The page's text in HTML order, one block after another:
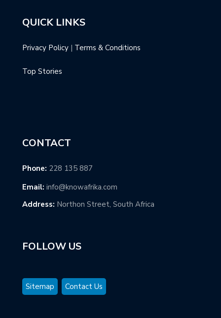
QUICK LINKS
Privacy Policy | Terms & Conditions
Top Stories
CONTACT
Phone: 228 135 887
Email: info@knowafrika.com
Address: Northon Street, South Africa
FOLLOW US
Sitemap Contact Us